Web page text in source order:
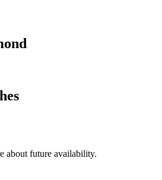
about future availability.